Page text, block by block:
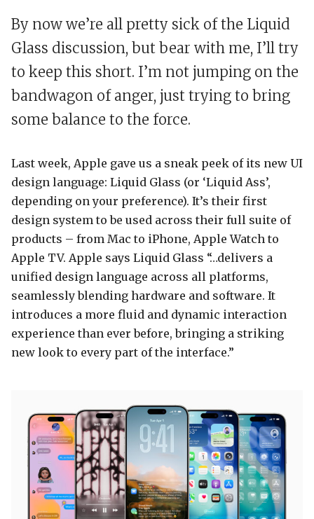
By now we’re all pretty sick of the Liquid
Glass discussion, but bear with me, I’ll try
to keep this short. I’m not jumping on the
bandwagon of anger, just trying to bring
some balance to the force.
Last week, Apple gave us a sneak peek of its new UI
design language: Liquid Glass (or ‘Liquid Ass’,
depending on your preference). It’s their first
design system to be used across their full suite of
products – from Mac to iPhone, Apple Watch to
Apple TV. Apple says Liquid Glass “…delivers a
unified design language across all platforms,
seamlessly blending hardware and software. It
introduces a more fluid and dynamic interaction
experience than ever before, bringing a striking
new look to every part of the interface.”